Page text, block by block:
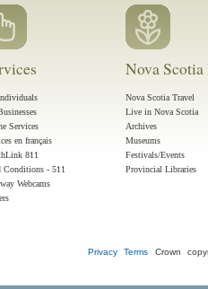
Services
en français
811
Conditions - 511
Webcams
Nova
Nova Scotia Travel
Live in Nova Scotia
Archives
Museums
Festivals/Events
Provincial Libraries
Privacy Terms Crown